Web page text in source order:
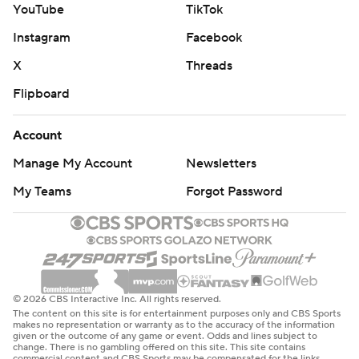
Pollard on back-to-back plays at the 1 to protect a 20-17
lead.
chewing up 9 minutes, 3 seconds off the clock. Herbert
scored himself, running into the end zone for a 1-yard TD
celebrating a 27-17 lead with a baseball slide.
push and being able to move the ball, especially backed
up like that,” Herbert said. “I thought that was a pivotal
moment for us.”
After Joey Slye's second field goal pulled the Titans
within 27-20 with 4:19 left, Herbert helped the Chargers
play keep-away to finish off the win. Herbert finished
with a team-high 57 yards rushing.
YouTube
TikTok
Instagram
Facebook
X
Threads
Flipboard
Account
Manage My Account
Newsletters
My Teams
Forgot Password
© 2026 CBS Interactive Inc. All rights reserved.
The content on this site is for entertainment purposes only and CBS Sports
makes no representation or warranty as to the accuracy of the information
given or the outcome of any game or event. Odds and lines subject to
change. There is no gambling offered on this site. This site contains